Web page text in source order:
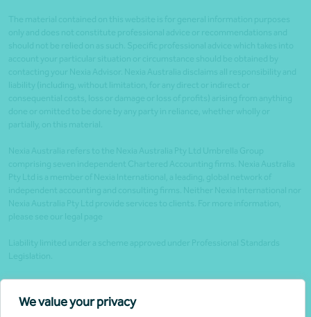
We value your privacy
Legal